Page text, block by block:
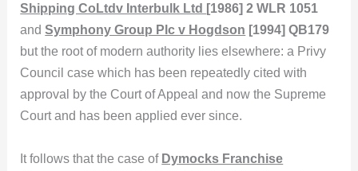
Shipping CoLtdv Interbulk Ltd [1986] 2 WLR 1051
andSymphony Group Plc v Hogdson [1994] QB179
but the root of modern authority lies elsewhere: a Privy
Council case which has been repeatedly cited with
approval by the Court of Appeal and now the Supreme
Court and has been applied ever since.
It follows that the case of Dymocks Franchise